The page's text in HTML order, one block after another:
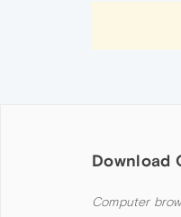
Download
Computer